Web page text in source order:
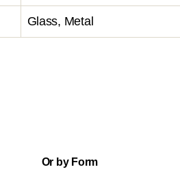
Glass, Metal
Or by Form